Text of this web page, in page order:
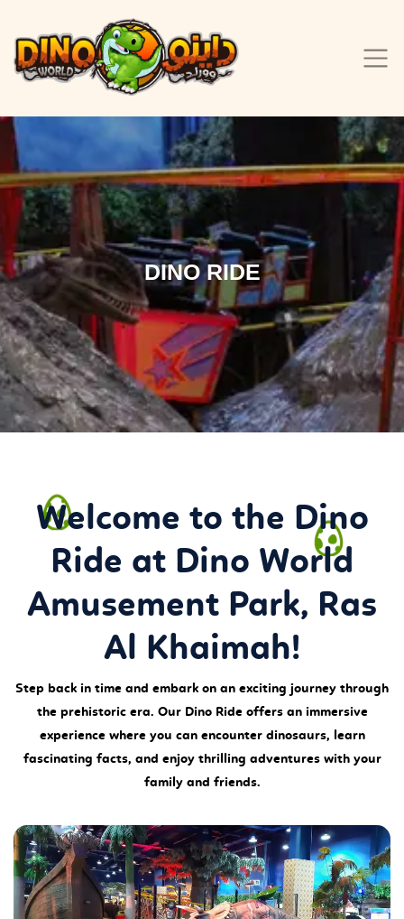
DINO RIDE
Welcome to the Dino
Ride at Dino World
Amusement Park, Ras
Al Khaimah!
Step back in time and embark on an exciting journey through
the prehistoric era. Our Dino Ride offers an immersive
experience where you can encounter dinosaurs, learn
fascinating facts, and enjoy thrilling adventures with your
family and friends.